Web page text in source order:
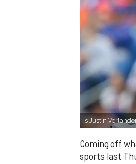
Is Justin
Coming off
sports last